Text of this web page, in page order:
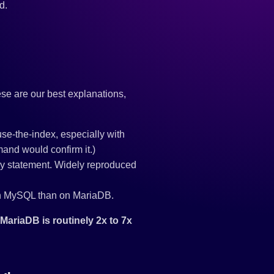
are our best explanations,
the-index, especially with
would confirm it.)
statement. Widely reproduced
than on MariaDB.
is routinely 2x to 7x